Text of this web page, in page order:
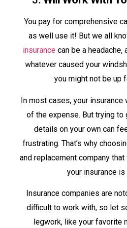
You pay for comprehensive
as well use it! But we all
insurance can be a
whatever caused your
you might not be up
In most cases, your
of the expense. But trying to
details on your own can
frustrating. That’s why
and replacement company
your insurance is
Insurance companies are
difficult to work with, so let
legwork, like your favorite